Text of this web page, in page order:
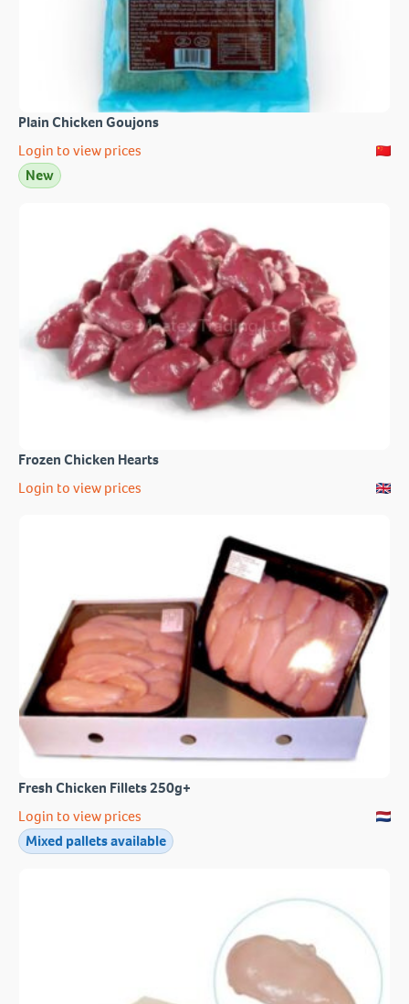
Plain Chicken Goujons
Login to view prices
New
Frozen Chicken Hearts
Login to view prices
Fresh Chicken Fillets 250g+
Login to view prices
Mixed pallets available